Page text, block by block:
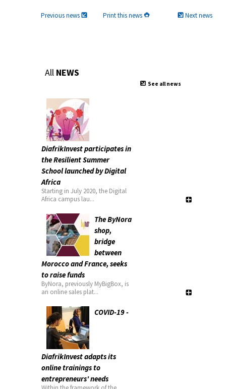
Previous news Print this news Next news
All NEWS
See all news
DiafrikInvest participates in
the Resilient Summer
School launched by Digital
Africa
Starting in July 2020, the Digital
Africa campus lau...
The ByNora
shop,
bridge
between
Morocco and France, seeks
to raise funds
ByNora, previously MyBigBox, is
an online sales plat...
COVID-19 -
DiafrikInvest adapts its
online trainings to
entrepreneurs' needs